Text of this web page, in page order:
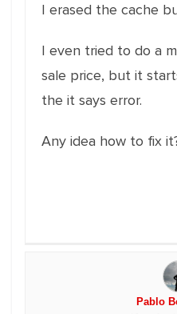
I erased the cache
I even tried to do a
sale price, but it
the it says error.
Any idea how to fix
Pablo